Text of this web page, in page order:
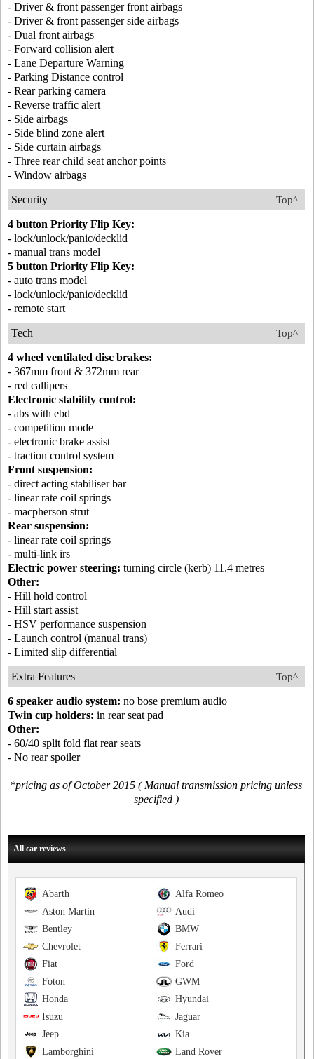
- Driver & front passenger front airbags
- Driver & front passenger side airbags
- Dual front airbags
- Forward collision alert
- Lane Departure Warning
- Parking Distance control
- Rear parking camera
- Reverse traffic alert
- Side airbags
- Side blind zone alert
- Side curtain airbags
- Three rear child seat anchor points
- Window airbags
Top^
Security
4 button Priority Flip Key:
- lock/unlock/panic/decklid
- manual trans model
5 button Priority Flip Key:
- auto trans model
- lock/unlock/panic/decklid
- remote start
Top^
Tech
4 wheel ventilated disc brakes:
- 367mm front & 372mm rear
- red callipers
Electronic stability control:
- abs with ebd
- competition mode
- electronic brake assist
- traction control system
Front suspension:
- direct acting stabiliser bar
- linear rate coil springs
- macpherson strut
Rear suspension:
- linear rate coil springs
- multi-link irs
Electric power steering: turning circle (kerb) 11.4 metres
Other:
- Hill hold control
- Hill start assist
- HSV performance suspension
- Launch control (manual trans)
- Limited slip differential
Top^
Extra Features
6 speaker audio system: no bose premium audio
Twin cup holders: in rear seat pad
Other:
- 60/40 split fold flat rear seats
- No rear spoiler
*pricing as of October 2015 ( Manual transmission pricing unless
specified )
All car reviews
Alfa Romeo
Abarth
Audi
Aston Martin
BMW
Bentley
Ferrari
Chevrolet
Ford
Fiat
GWM
Foton
Hyundai
Honda
Jaguar
Isuzu
Kia
Jeep
Land Rover
Lamborghini